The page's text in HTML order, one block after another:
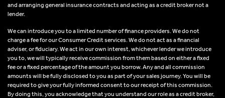
and arranging general insurance contracts and acting as a credit broker not a
lender.
We can introduce you to a limited number of finance providers. We do not
charge a fee for our Consumer Credit services. We do not act as a financial
adviser, or fiduciary. We act in our own interest, whichever lender we introduce
you to, we will typically receive commission from them based on either a fixed
fee or a fixed percentage of the amount you borrow. Any and all commission
amounts will be fully disclosed to you as part of your sales journey. You will be
required to give your fully informed consent to our receipt of this commission.
By doing this, you acknowledge that you understand our role as a credit broker,